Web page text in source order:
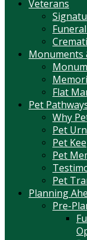
Veterans
Monuments
Flat
Pet
Why
Pet
Pet
Pet
Pet
Planning
Pre-